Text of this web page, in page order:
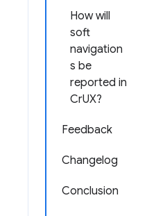
How will
soft
navigation
s be
reported in
CrUX?
Feedback
Changelog
Conclusion